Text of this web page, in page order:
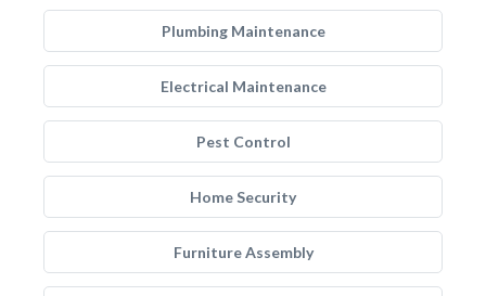
Plumbing Maintenance
Electrical Maintenance
Pest Control
Home Security
Furniture Assembly